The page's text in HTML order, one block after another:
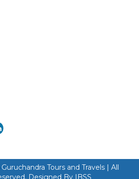
Tours and Travels | All
Designed By IBSS